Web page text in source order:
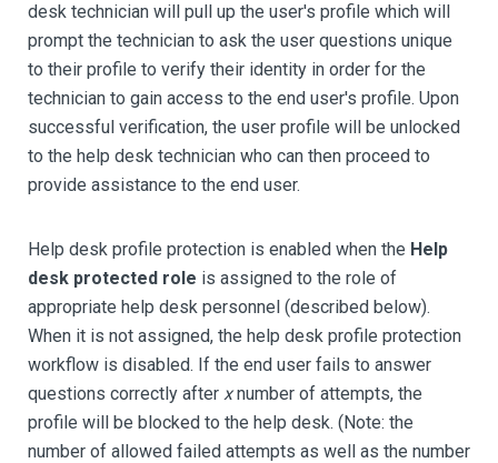
desk technician will pull up the user's profile which will
prompt the technician to ask the user questions unique
to their profile to verify their identity in order for the
technician to gain access to the end user's profile. Upon
successful verification, the user profile will be unlocked
to the help desk technician who can then proceed to
provide assistance to the end user.
Help desk profile protection is enabled when the Help
desk protected role is assigned to the role of
appropriate help desk personnel (described below).
When it is not assigned, the help desk profile protection
workflow is disabled. If the end user fails to answer
questions correctly after xnumber of attempts, the
profile will be blocked to the help desk. (Note: the
number of allowed failed attempts as well as the number